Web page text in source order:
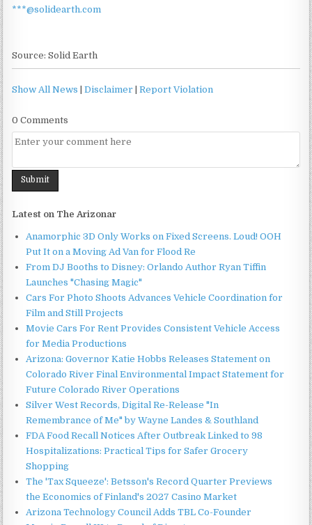
***@solidearth.com
Source: Solid Earth
Show All News |Disclaimer |Report Violation
0 Comments
Latest on The Arizonar
Anamorphic 3D Only Works on Fixed Screens. Loud! OOH
Put It on a Moving Ad Van for Flood Re
From DJ Booths to Disney: Orlando Author Ryan Tiffin
Launches "Chasing Magic"
Cars For Photo Shoots Advances Vehicle Coordination for
Film and Still Projects
Movie Cars For Rent Provides Consistent Vehicle Access
for Media Productions
Arizona: Governor Katie Hobbs Releases Statement on
Colorado River Final Environmental Impact Statement for
Future Colorado River Operations
Silver West Records, Digital Re-Release "In
Remembrance of Me" by Wayne Landes & Southland
FDA Food Recall Notices After Outbreak Linked to 98
Hospitalizations: Practical Tips for Safer Grocery
Shopping
The 'Tax Squeeze': Betsson's Record Quarter Previews
the Economics of Finland's 2027 Casino Market
Arizona Technology Council Adds TBL Co-Founder